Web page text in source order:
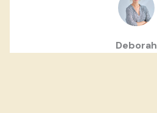
Deborah